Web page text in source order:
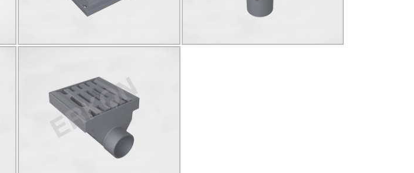
Click for details... Click for details...
825037
YUVARLAK
Click for details...